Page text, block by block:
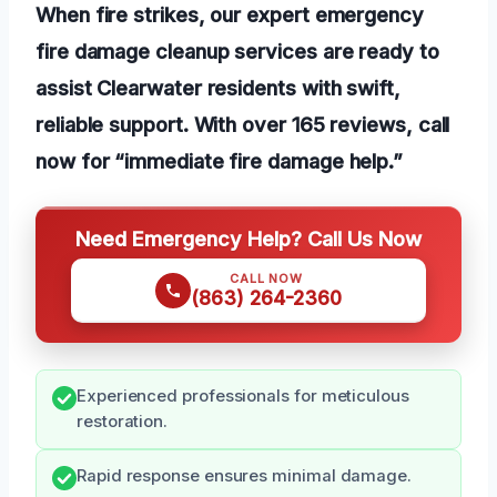
When fire strikes, our expert emergency
fire damage cleanup services are ready to
assist Clearwater residents with swift,
reliable support. With over 165 reviews, call
now for “immediate fire damage help.”
Need Emergency Help? Call Us Now
CALL NOW
(863) 264-2360
Experienced professionals for meticulous
restoration.
Rapid response ensures minimal damage.